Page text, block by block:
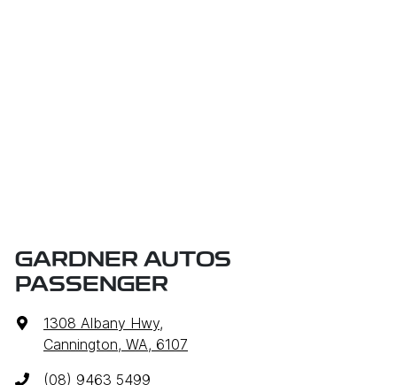
GARDNER AUTOS
PASSENGER
1308 Albany Hwy,
Cannington, WA, 6107
(08) 9463 5499